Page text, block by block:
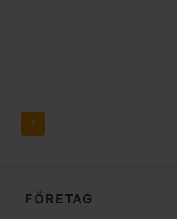
1
FÖRETAG